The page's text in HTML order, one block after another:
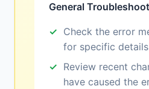
General
Check the error
for specific details
Review recent
have caused the